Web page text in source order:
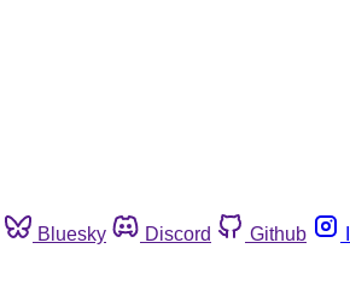
Bluesky Discord Github